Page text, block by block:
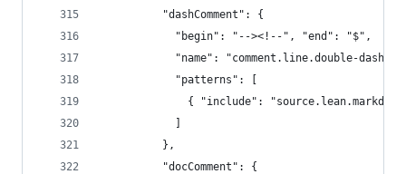
          "dashComment": {
            "begin": "--><!--", "end": "$",
"name": "comment.line.double-
            "patterns": [
{ "include":
          },
          "docComment": {